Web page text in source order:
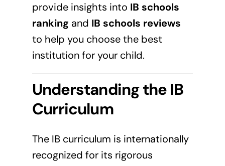
provide insights into IB schools
ranking and IB schools reviews
to help you choose the best
institution for your child.
Understanding the IB
Curriculum
The IB curriculum is internationally
recognized for its rigorous